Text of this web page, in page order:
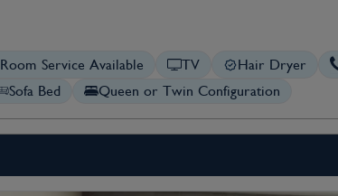
Room Service Available TV Hair Dryer
Sofa Bed Queen or Twin Configuration